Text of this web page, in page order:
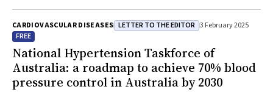
CARDIOVASCULAR DISEASES LETTER TO THE EDITOR 3 February 2025
FREE
National Hypertension Taskforce of
Australia: a roadmap to achieve 70% blood
pressure control in Australia by 2030